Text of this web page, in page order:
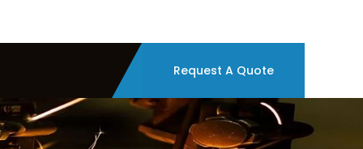
Request A Quote